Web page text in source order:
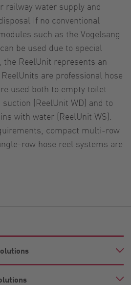
railway water supply and
If no conventional
such as the Vogelsang
be used due to special
ReelUnit represents an
are professional hose
used both to empty toilet
(ReelUnit WD) and to
with water (ReelUnit WS).
compact multi-row
row hose reel systems are